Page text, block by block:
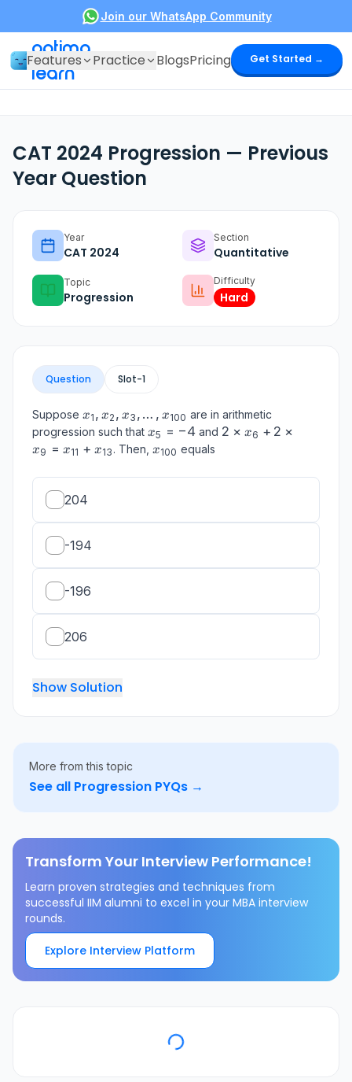
Join our WhatsApp Community
optima
learn
Features Practice BlogsPricing Get Started →
CAT 2024 Progression — Previous
Year Question
Year
CAT 2024
Section
Quantitative
Topic
Progression
Difficulty
Hard
Question Slot-1
Suppose x_1,
x_2,
x_3,
x_{100}
x1 , x2 , x3 , … , x100 are in arithmetic
progression such that x_5
=
x5 = −4 and 2
2
x_{11}
2 × x6 + 2 ×
x9 = x11 + x13 . Then, x_{100}
x100 equals
204
-194
-196
206
Show Solution
More from this topic
See all Progression PYQs →
Transform Your Interview Performance!
Learn proven strategies and techniques from
successful IIM alumni to excel in your MBA interview
rounds.
Explore Interview Platform